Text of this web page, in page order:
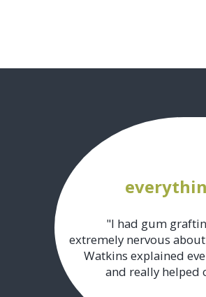
"I had gum
extremely nervous
Watkins explained
and really helped